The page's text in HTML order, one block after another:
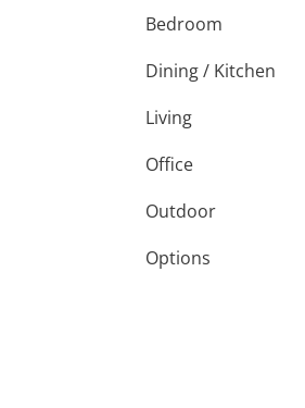
Bedroom
Dining / Kitchen
Living
Office
Outdoor
Options